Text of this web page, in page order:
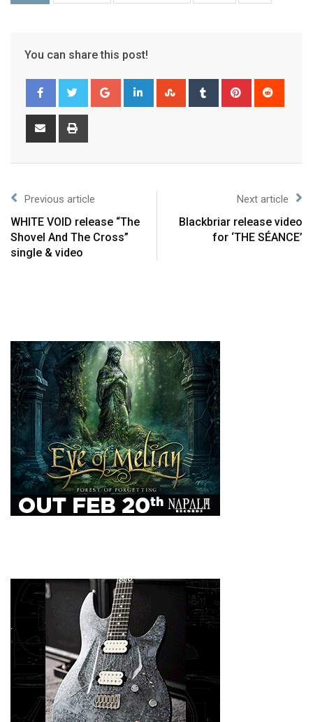
You can share this post!
Previous article
WHITE VOID release “The
Shovel And The Cross”
single & video
Next article
Blackbriar release video
for ‘THE SÉANCE’